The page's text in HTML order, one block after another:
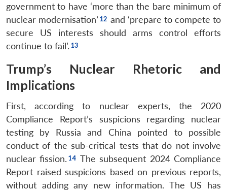
government to have ‘more than the bare minimum of
nuclear modernisation’
and ‘prepare to compete to
secure US interests should arms control efforts
continue to fail’.
Trump’s Nuclear Rhetoric and
Implications
First, according to nuclear experts, the 2020
Compliance Report’s suspicions regarding nuclear
testing by Russia and China pointed to possible
conduct of the sub-critical tests that do not involve
nuclear fission.
The subsequent 2024 Compliance
Report raised suspicions based on previous reports,
without adding any new information. The US has